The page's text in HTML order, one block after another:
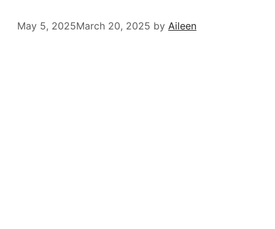
May 5, 2025March 20, 2025 by Aileen